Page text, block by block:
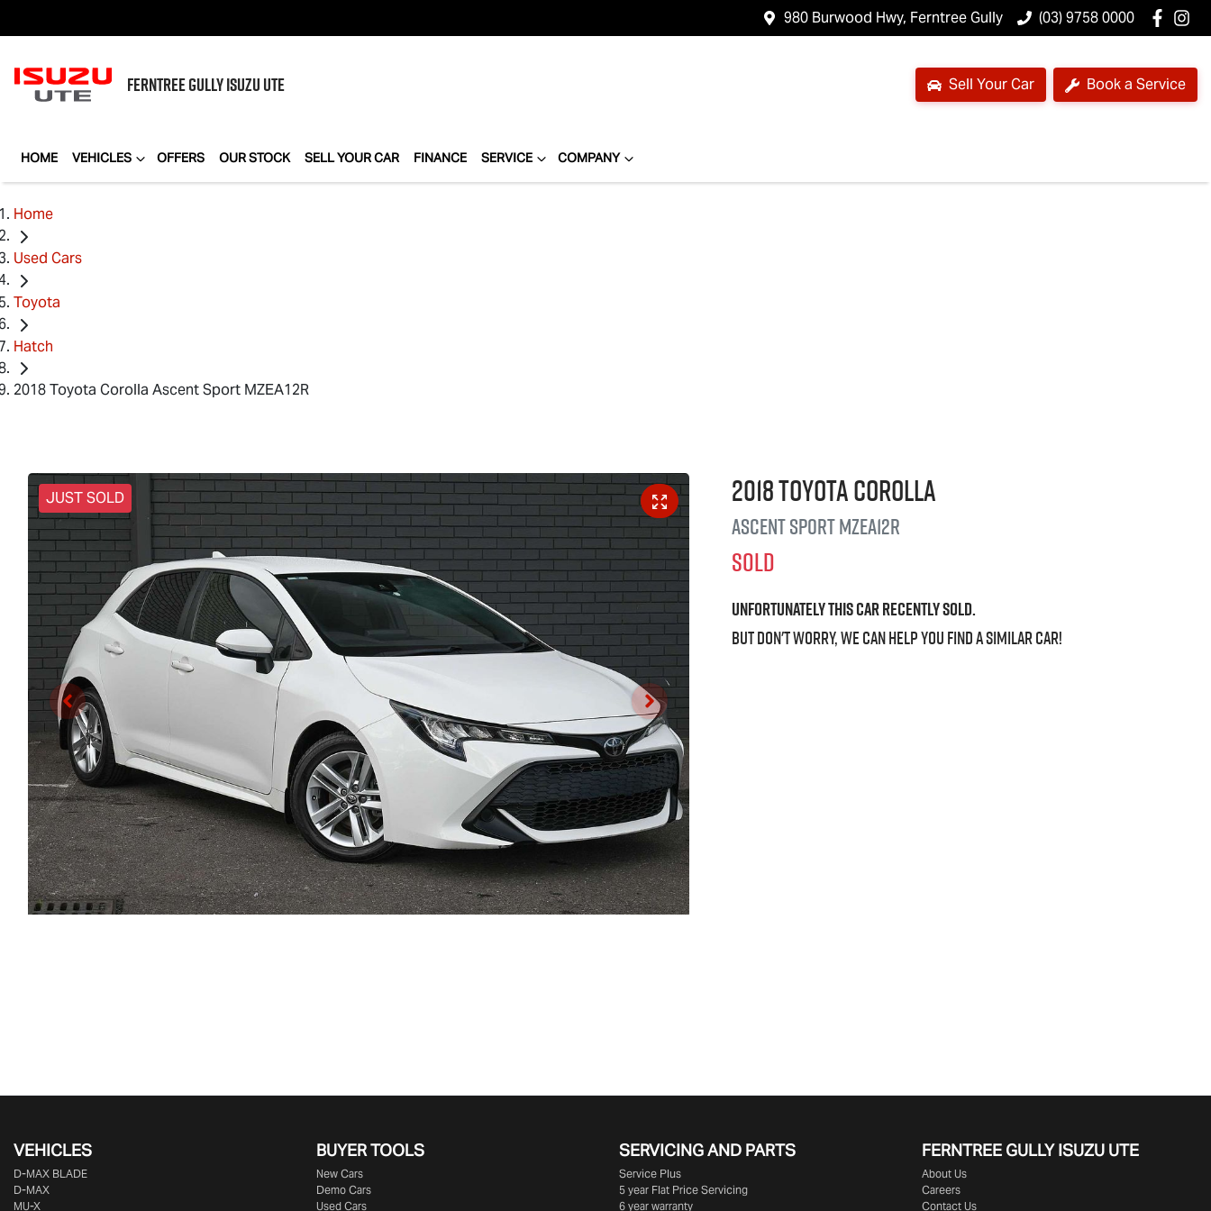
980 Burwood Hwy, Ferntree Gully (03) 9758 0000
FERNTREE GULLYISUZU UTE Sell Your Car Book a Service
HOME VEHICLES OFFERS OUR STOCK SELL YOUR CAR FINANCE SERVICE COMPANY
Home
Used Cars
Toyota
Hatch
2018 Toyota Corolla Ascent Sport MZEA12R
JUST SOLD 2018ToyotaCorolla
Ascent SportMZEA12R
SOLD
Unfortunately thiscarrecently sold.
But don't worry, we can help you find a similarcar!
VEHICLES
D‑MAX BLADE
D-MAX
MU-X
BUYER TOOLS
New Cars
Demo Cars
Used Cars
SERVICING AND PARTS
Service Plus
5 year Flat Price Servicing
6 year warranty
FERNTREE GULLY ISUZU UTE
About Us
Careers
Contact Us